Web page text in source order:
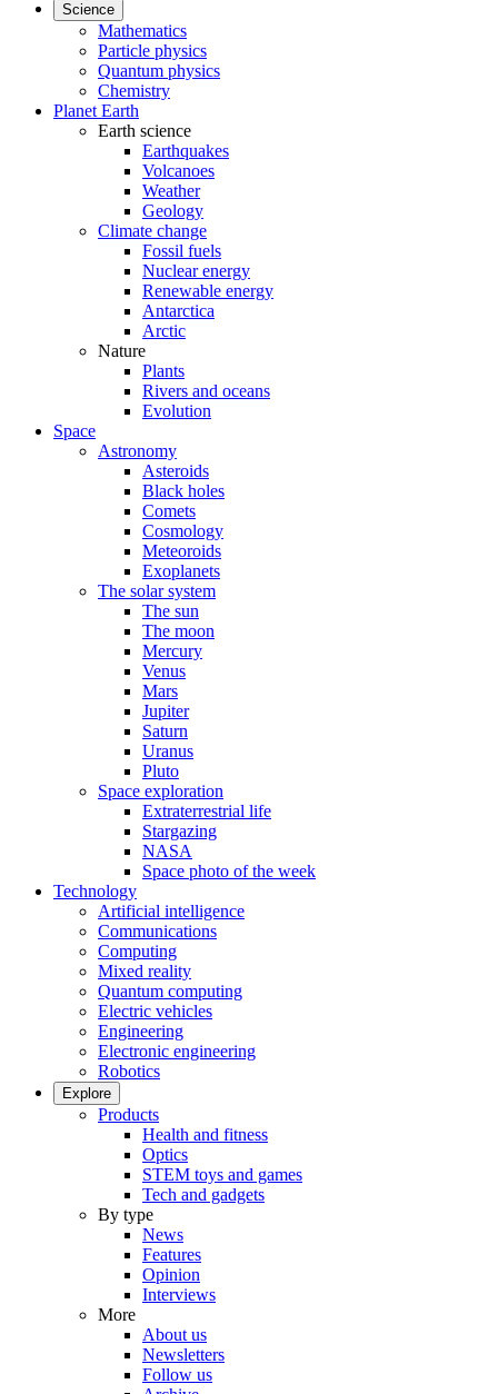
Science
Mathematics
Particle physics
Quantum physics
Chemistry
Planet Earth
Earth science
Earthquakes
Volcanoes
Weather
Geology
Climate change
Fossil fuels
Nuclear energy
Renewable energy
Antarctica
Arctic
Nature
Plants
Rivers and oceans
Evolution
Space
Astronomy
Asteroids
Black holes
Comets
Cosmology
Meteoroids
Exoplanets
The solar system
The sun
The moon
Mercury
Venus
Mars
Jupiter
Saturn
Uranus
Pluto
Space exploration
Extraterrestrial life
Stargazing
NASA
Space photo of the week
Technology
Artificial intelligence
Communications
Computing
Mixed reality
Quantum computing
Electric vehicles
Engineering
Electronic engineering
Robotics
Explore
Products
Health and fitness
Optics
STEM toys and games
Tech and gadgets
By type
News
Features
Opinion
Interviews
More
About us
Newsletters
Follow us